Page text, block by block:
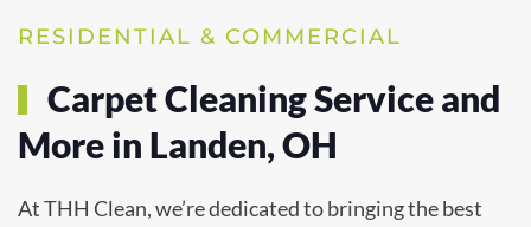
RESIDENTIAL & COMMERCIAL
Carpet Cleaning Service and
More in Landen, OH
At THH Clean, we’re dedicated to bringing the best